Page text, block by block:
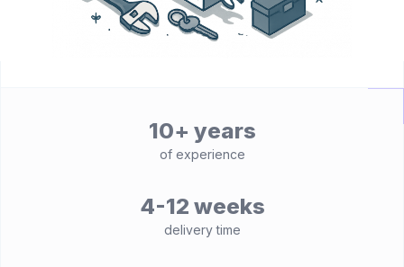
10+ years
of experience
4-12 weeks
delivery time